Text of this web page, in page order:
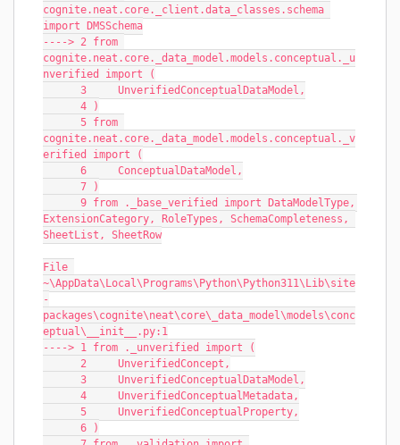
cognite.neat.core._client.data_classes.schema
import DMSSchema
----> 2 from
cognite.neat.core._data_model.models.conceptual._u
nverified import (
      3     UnverifiedConceptualDataModel,
      4 )
cognite.neat.core._data_model.models.conceptual._v
erified import (
      6     ConceptualDataModel,
      7 )
ExtensionCategory, RoleTypes, SchemaCompleteness,
SheetList, SheetRow
File
~\AppData\Local\Programs\Python\Python311\Lib\site
-
packages\cognite\neat\core\_data_model\models\conc
eptual\__init__.py:1
----> 1 from ._unverified import (
      2     UnverifiedConcept,
      3     UnverifiedConceptualDataModel,
      4     UnverifiedConceptualMetadata,
      5     UnverifiedConceptualProperty,
      6 )